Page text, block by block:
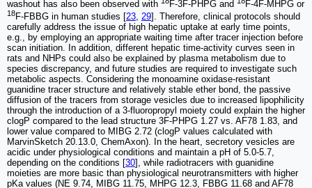
washout has also been observed with
F-3F-PHPG and F-4F-MHPG or
18F-FBBG in human studies [23, 29]. Therefore, clinical protocols should
carefully address the issue of high hepatic uptake at early time points,
e.g., by employing an appropriate waiting time after tracer injection before
scan initiation. In addition, different hepatic time-activity curves seen in
rats and NHPs could also be explained by plasma metabolism due to
species discrepancy, and future studies are required to investigate such
metabolic aspects. Considering the monoamine oxidase-resistant
guanidine tracer structure and relatively stable ether bond, the passive
diffusion of the tracers from storage vesicles due to increased lipophilicity
through the introduction of a 3-fluoropropyl moiety could explain the higher
clogP compared to the lead structure 3F-PHPG 1.27 vs. AF78 1.83, and
lower value compared to MIBG 2.72 (clogP values calculated with
MarvinSketch 20.13.0, ChemAxon). In the heart, secretory vesicles are
acidic under physiological conditions and maintain a pH of 5.0-5.7,
depending on the conditions [30], while radiotracers with guanidine
moieties are more basic than physiological neurotransmitters with higher
pKa values (NE 9.74, MIBG 11.75, MHPG 12.3, FBBG 11.68 and AF78